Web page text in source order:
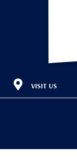
VISIT US
415 E Washington St
Slinger WI 53086